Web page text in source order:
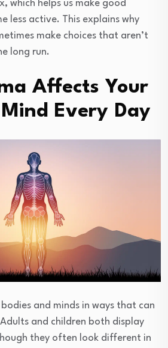
which helps us make good
less active. This explains why
make choices that aren’t
long run.
Affects Your
Every Day
and minds in ways that can
and children both display
they often look different in